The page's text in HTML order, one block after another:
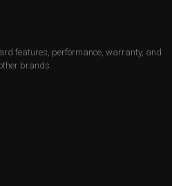
features, performance, warranty, and
brands.